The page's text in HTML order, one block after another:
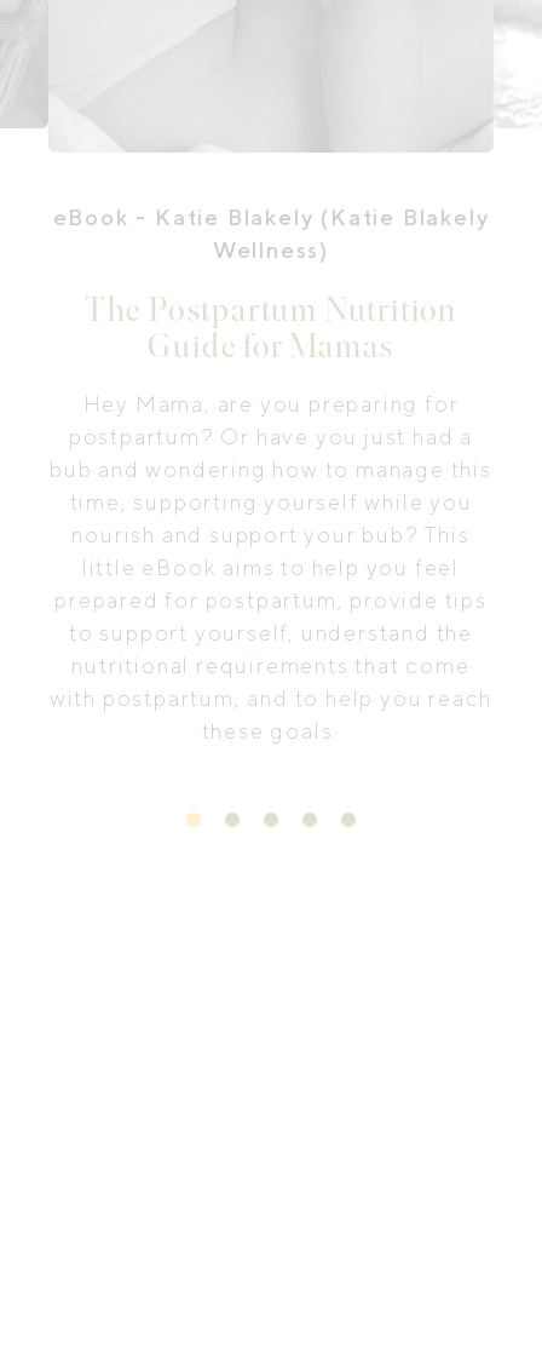
eBook - Katie Blakely (Katie Blakely
Wellness)
The Postpartum Nutrition
Guide for Mamas
Hey Mama, are you preparing for
postpartum? Or have you just had a
bub and wondering how to manage this
time, supporting yourself while you
nourish and support your bub? This
little eBook aims to help you feel
prepared for postpartum, provide tips
to support yourself, understand the
nutritional requirements that come
with postpartum, and to help you reach
these goals.